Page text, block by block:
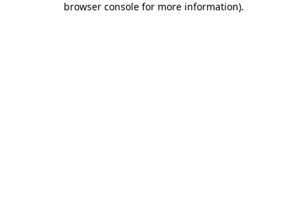
browser console for more information).